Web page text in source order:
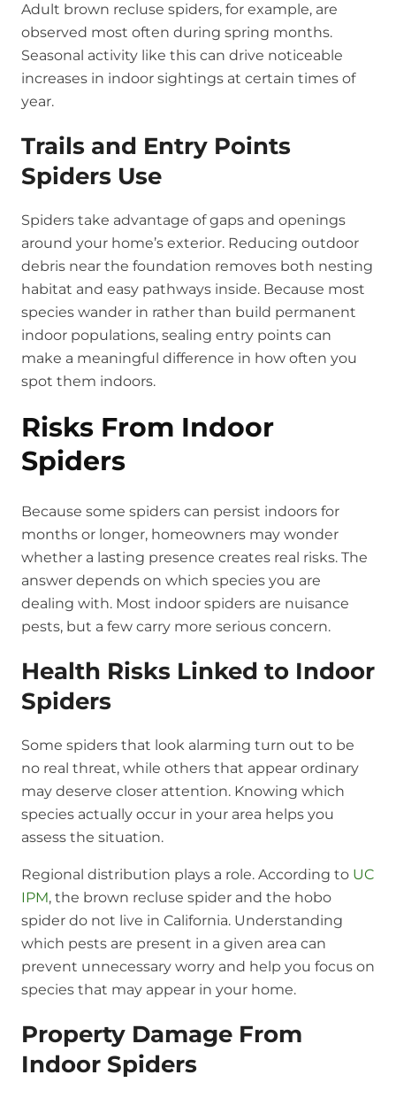
Adult brown recluse spiders, for example, are
observed most often during spring months.
Seasonal activity like this can drive noticeable
increases in indoor sightings at certain times of
year.
Trails and Entry Points
Spiders Use
Spiders take advantage of gaps and openings
around your home’s exterior. Reducing outdoor
debris near the foundation removes both nesting
habitat and easy pathways inside. Because most
species wander in rather than build permanent
indoor populations, sealing entry points can
make a meaningful difference in how often you
spot them indoors.
Risks From Indoor
Spiders
Because some spiders can persist indoors for
months or longer, homeowners may wonder
whether a lasting presence creates real risks. The
answer depends on which species you are
dealing with. Most indoor spiders are nuisance
pests, but a few carry more serious concern.
Health Risks Linked to Indoor
Spiders
Some spiders that look alarming turn out to be
no real threat, while others that appear ordinary
may deserve closer attention. Knowing which
species actually occur in your area helps you
assess the situation.
Regional distribution plays a role. According to UC
IPM, the brown recluse spider and the hobo
spider do not live in California. Understanding
which pests are present in a given area can
prevent unnecessary worry and help you focus on
species that may appear in your home.
Property Damage From
Indoor Spiders